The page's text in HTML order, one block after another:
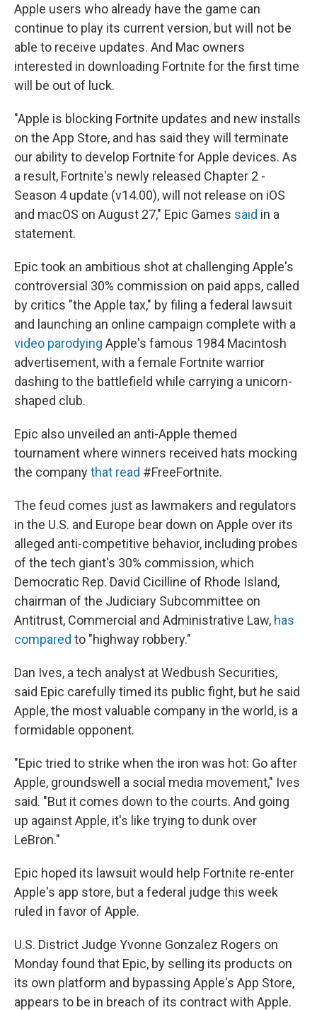
Apple users who already have the game can
continue to play its current version, but will not be
able to receive updates. And Mac owners
interested in downloading Fortnite for the first time
will be out of luck.
"Apple is blocking Fortnite updates and new installs
on the App Store, and has said they will terminate
our ability to develop Fortnite for Apple devices. As
a result, Fortnite's newly released Chapter 2 -
Season 4 update (v14.00), will not release on iOS
and macOS on August 27," Epic Games said in a
statement.
Epic took an ambitious shot at challenging Apple's
controversial 30% commission on paid apps, called
by critics "the Apple tax," by filing a federal lawsuit
and launching an online campaign complete with a
video parodying Apple's famous 1984 Macintosh
advertisement, with a female Fortnite warrior
dashing to the battlefield while carrying a unicorn-
shaped club.
Epic also unveiled an anti-Apple themed
tournament where winners received hats mocking
the companythat read #FreeFortnite.
The feud comes just as lawmakers and regulators
in the U.S. and Europe bear down on Apple over its
alleged anti-competitive behavior, including probes
of the tech giant's 30% commission, which
Democratic Rep. David Cicilline of Rhode Island,
chairman of the Judiciary Subcommittee on
Antitrust, Commercial and Administrative Law, has
compared to "highway robbery."
Dan Ives, a tech analyst at Wedbush Securities,
said Epic carefully timed its public fight, but he said
Apple, the most valuable company in the world, is a
formidable opponent.
"Epic tried to strike when the iron was hot: Go after
Apple, groundswell a social media movement," Ives
said. "But it comes down to the courts. And going
up against Apple, it's like trying to dunk over
LeBron."
Epic hoped its lawsuit would help Fortnite re-enter
Apple's app store, but a federal judge this week
ruled in favor of Apple.
U.S. District Judge Yvonne Gonzalez Rogers on
Monday found that Epic, by selling its products on
its own platform and bypassing Apple's App Store,
appears to be in breach of its contract with Apple.